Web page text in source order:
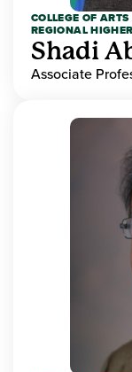
COLLEGE OF
REGIONAL
Shadi
Associate